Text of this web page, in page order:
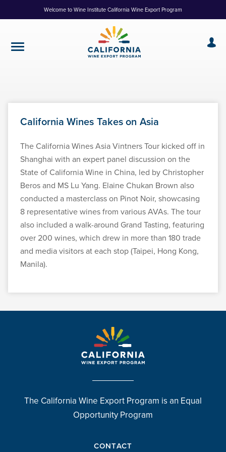
to
Welcome to Wine Institute California Wine Export Program
California Wines Takes on Asia
The California Wines Asia Vintners Tour kicked off in
Shanghai with an expert panel discussion on the
State of California Wine in China, led by Christopher
Beros and MS Lu Yang. Elaine Chukan Brown also
conducted a masterclass on Pinot Noir, showcasing
8 representative wines from various AVAs. The tour
also included a walk-around Grand Tasting, featuring
over 200 wines, which drew in more than 180 trade
and media visitors at each stop (Taipei, Hong Kong,
Manila).
The California Wine Export Program is an Equal
Opportunity Program
CONTACT